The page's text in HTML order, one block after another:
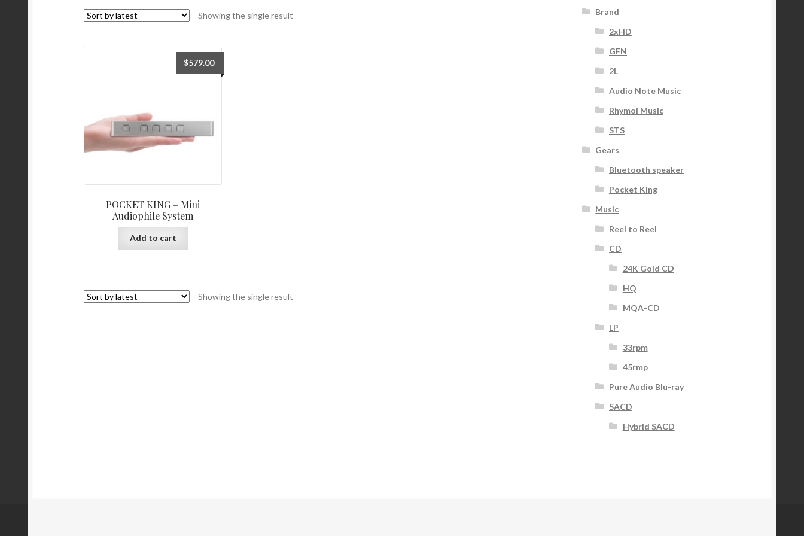
Showing the single result
POCKET KING – Mini
Audiophile System
$579.00
Add to cart
Showing the single result
Brand
2xHD
GFN
2L
Audio Note Music
Rhymoi Music
STS
Gears
Bluetooth speaker
Pocket King
Music
Reel to Reel
CD
24K Gold CD
HQ
MQA-CD
LP
33rpm
45rmp
Pure Audio Blu-ray
SACD
Hybrid SACD